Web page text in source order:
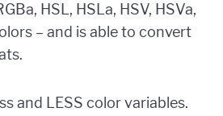
HSL, HSLa, HSV, HSVa,
– and is able to convert
and LESS color variables.